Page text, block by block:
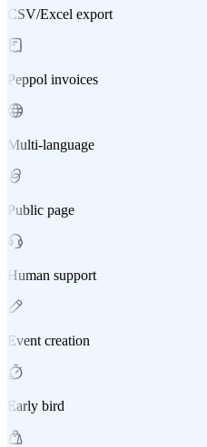
CSV/Excel export
Peppol invoices
Multi-language
Public page
Human support
Event creation
Early bird